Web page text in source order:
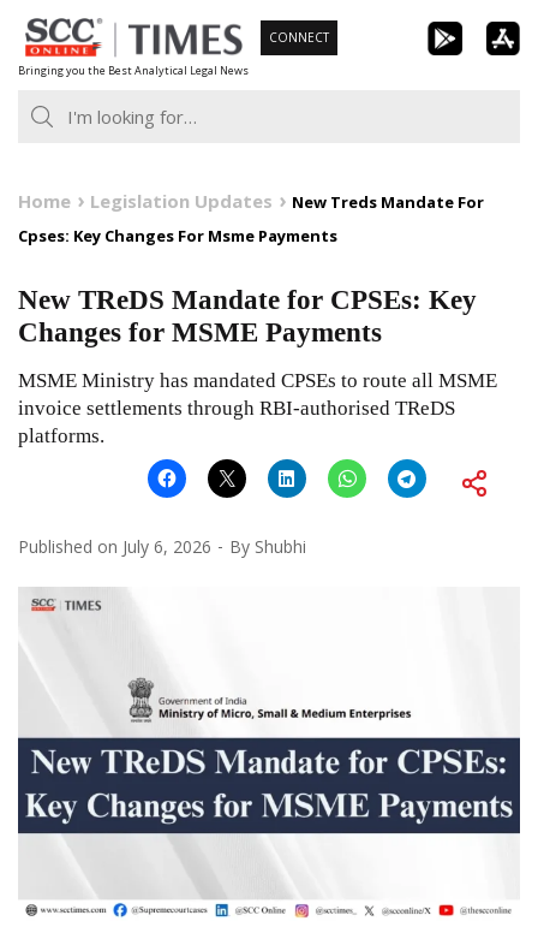
Skip
to
content
Bringing you the Best Analytical Legal News
CONNECT
Home Legislation Updates
New Treds Mandate For
Cpses: Key Changes For Msme Payments
New TReDS Mandate for CPSEs: Key
Changes for MSME Payments
MSME Ministry has mandated CPSEs to route all MSME
invoice settlements through RBI-authorised TReDS
platforms.
Published on July 6, 2026 By Shubhi